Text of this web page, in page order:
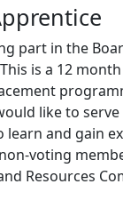
part in the
is a 12
like to
and gain
voting
Resources